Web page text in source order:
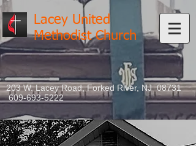
Lacey United
Methodist Church
203 W. Lacey Road, Forked River, NJ 08731
609-693-5222